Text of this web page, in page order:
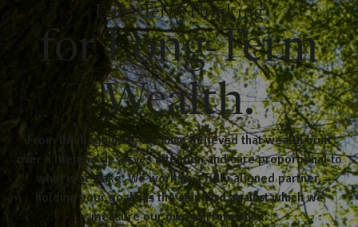
Long-Term Thinking
for Long-Term
Wealth.
From the beginning, we have believed that wealth built
over a lifetime deserves attention and care proportional to
what is at stake. We work as a fully aligned partner,
holding your goals as the standard against which we
measure our own performance.